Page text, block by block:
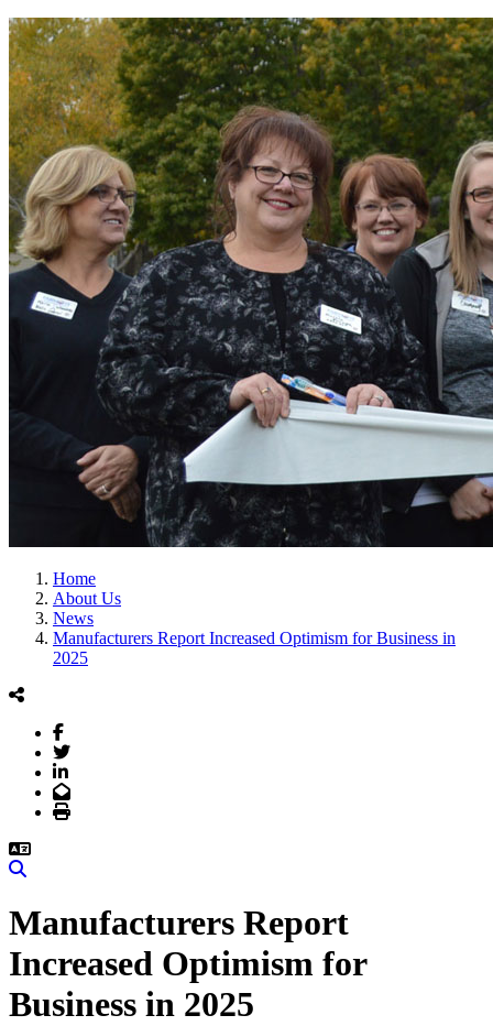
Home
About Us
News
Manufacturers Report Increased Optimism for Business in
2025
Facebook
Twitter
LinkedIn
Email
Print
Manufacturers Report
Increased Optimism for
Business in 2025